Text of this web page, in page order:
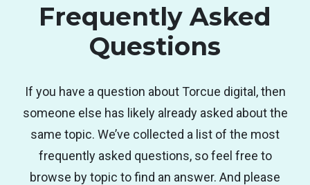
Frequently Asked
Questions
If you have a question about Torcue digital, then
someone else has likely already asked about the
same topic. We’ve collected a list of the most
frequently asked questions, so feel free to
browse by topic to find an answer. And please